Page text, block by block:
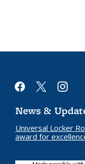
facebook
x instagram
News &
Universal Locker
award for